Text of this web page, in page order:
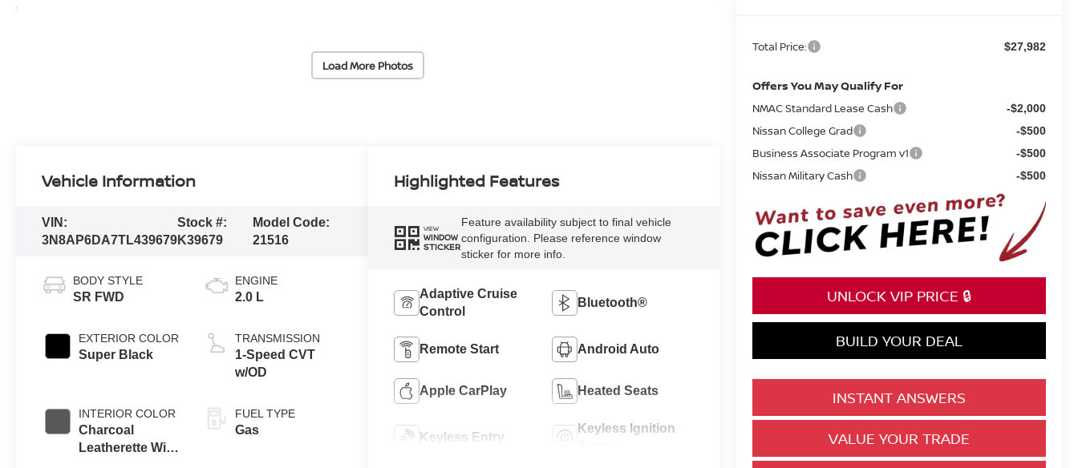
Load More Photos
Total Price: $27,982
Offers You May Qualify For
NMAC Standard Lease Cash -$2,000
Nissan College Grad -$500
Business Associate Program v1 -$500
Nissan Military Cash -$500
UNLOCK VIP PRICE 🔒
BUILD YOUR DEAL
INSTANT ANSWERS
VALUE YOUR TRADE
Vehicle Information
VIN:
3N8AP6DA7TL439679
Stock #:
K39679
Model Code:
21516
BODY STYLE
SR FWD
EXTERIOR COLOR
Super Black
INTERIOR COLOR
Charcoal
Leatherette With
ENGINE
2.0 L
TRANSMISSION
1-Speed CVT
w/OD
FUEL TYPE
Gas
Highlighted Features
VIEW
WINDOW
STICKER
Feature availability subject to final vehicle
configuration. Please reference window
sticker for more info.
Adaptive Cruise
Control
Bluetooth®
Remote Start Android Auto
Apple CarPlay Heated Seats
Keyless Entry
Keyless Ignition